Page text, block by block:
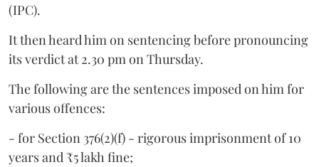
(IPC).
It then heard him on sentencing before pronouncing
its verdict at 2.30 pm on Thursday.
The following are the sentences imposed on him for
various offences:
- for Section 376(2)(f) - rigorous imprisonment of 10
years and ₹5 lakh fine;